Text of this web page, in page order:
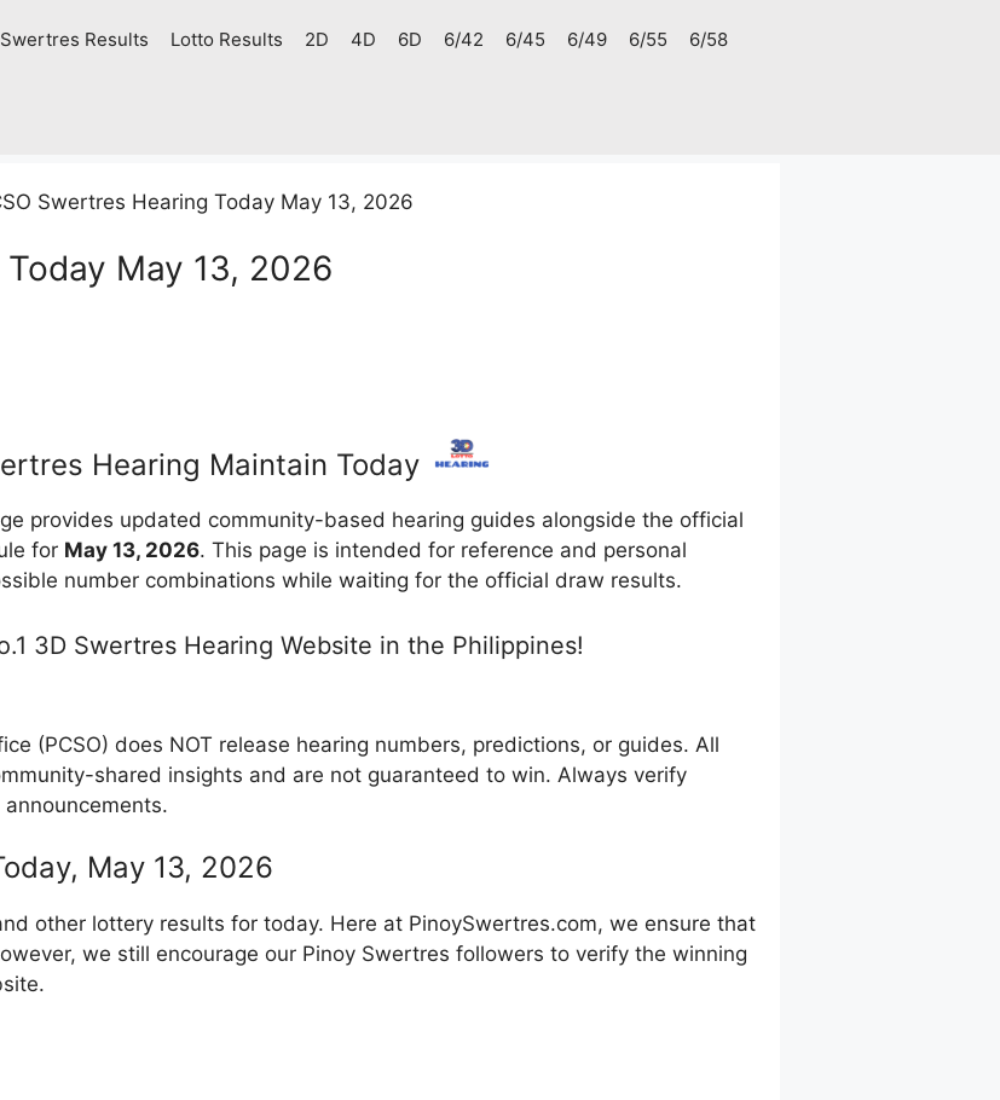
Swertres Results Lotto Results 2D 4D 6D 6/42 6/45 6/49 6/55 6/58
Swertres Hearing Today May 13, 2026
May 13, 2026
Hearing Maintain Today
provides updated community-based hearing guides alongside the official
for May 13, 2026. This page is intended for reference and personal
number combinations while waiting for the official draw results.
3D Swertres Hearing Website in the Philippines!
(PCSO) does NOT release hearing numbers, predictions, or guides. All
shared insights and are not guaranteed to win. Always verify
May 13, 2026
other lottery results for today. Here at PinoySwertres.com, we ensure that
we still encourage our Pinoy Swertres followers to verify the winning